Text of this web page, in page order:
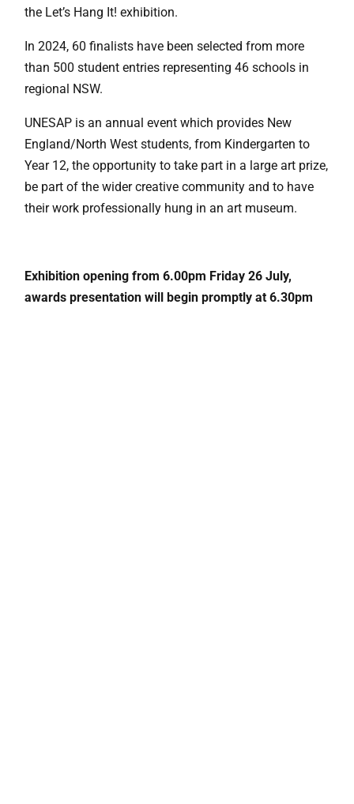
the Let’s Hang It! exhibition.
In 2024, 60 finalists have been selected from more
than 500 student entries representing 46 schools in
regional NSW.
UNESAP is an annual event which provides New
England/North West students, from Kindergarten to
Year 12, the opportunity to take part in a large art prize,
be part of the wider creative community and to have
their work professionally hung in an art museum.
Exhibition opening from 6.00pm Friday 26 July,
awards presentation will begin promptly at 6.30pm